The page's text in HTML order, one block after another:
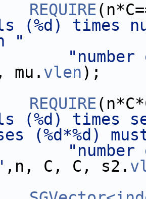
REQUIRE
(%d) times
"
mu. vlen);
REQUIRE
(%d) times
(%d*%d)
,n, C, C, s2.